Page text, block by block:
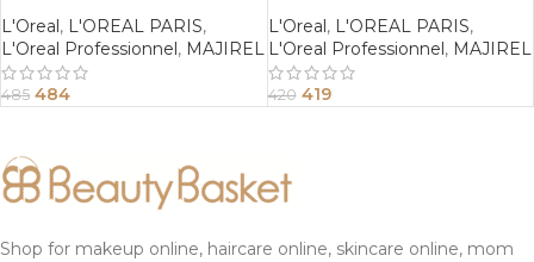
L'Oreal, L'OREAL PARIS,
L'Oreal Professionnel, MAJIREL
485 484
L'Oreal, L'OREAL PARIS,
L'Oreal Professionnel, MAJIREL
420 419
Shop for makeup online, haircare online, skincare online, mom